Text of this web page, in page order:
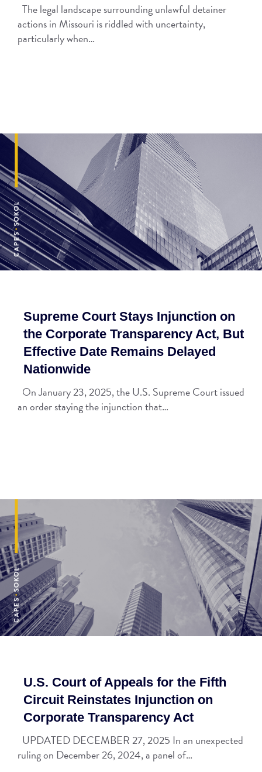
The legal landscape surrounding unlawful detainer
actions in Missouri is riddled with uncertainty,
particularly when…
Supreme Court Stays Injunction on
the Corporate Transparency Act, But
Effective Date Remains Delayed
Nationwide
On January 23, 2025, the U.S. Supreme Court issued
an order staying the injunction that…
U.S. Court of Appeals for the Fifth
Circuit Reinstates Injunction on
Corporate Transparency Act
UPDATED DECEMBER 27, 2025 In an unexpected
ruling on December 26, 2024, a panel of…